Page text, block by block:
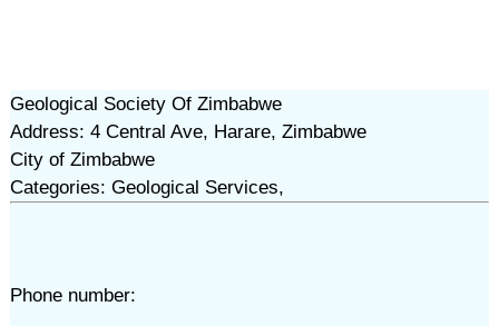
Geological Society Of Zimbabwe
Address: 4 Central Ave, Harare, Zimbabwe
City of Zimbabwe
Categories: Geological Services,
Phone number: